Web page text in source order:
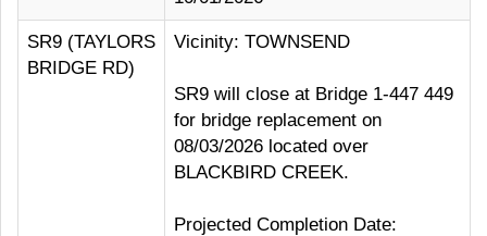
SR9 (TAYLORS
BRIDGE RD)
Vicinity: TOWNSEND
SR9 will close at Bridge 1-447 449
for bridge replacement on
08/03/2026 located over
BLACKBIRD CREEK.
Projected Completion Date: